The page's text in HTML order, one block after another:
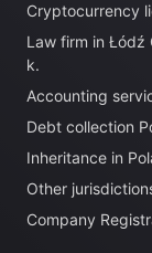
Cryptocurrency
Law firm in Łódź
k.
Accounting
Debt collection
Inheritance in
Other
Company